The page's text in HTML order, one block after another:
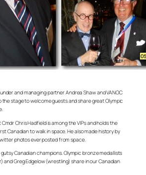
and managing partner Andrea Shaw and VANOC
the stage to welcome guests and share great Olympic
Chris Hadfield is among the VIPs and holds the
Canadian to walk in space. He also made history by
photos ever posted from space.
Canadian champions. Olympic bronze medallists
and Greg Edgelow (wrestling) share in our Canadian